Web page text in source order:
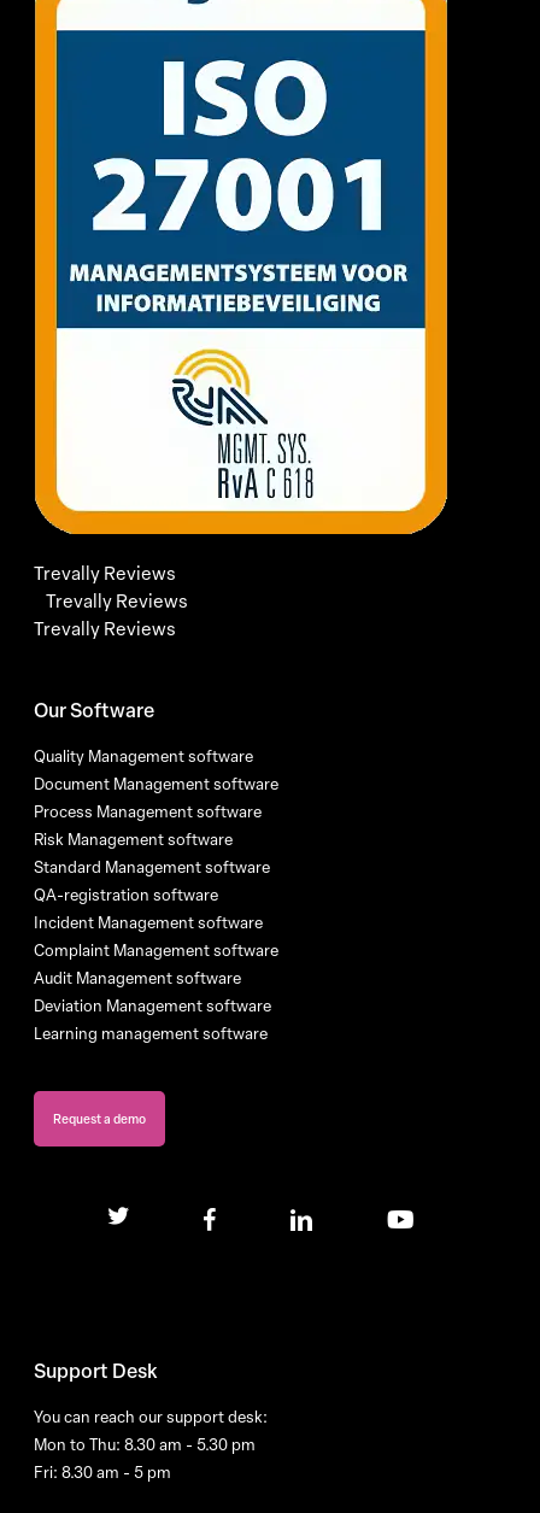
Trevally Reviews
Trevally Reviews
Trevally Reviews
Our Software
Quality Management software
Document Management software
Process Management software
Risk Management software
Standard Management software
QA-registration software
Incident Management software
Complaint Management software
Audit Management software
Deviation Management software
Learning management software
Request a demo
twitter facebook linkedin youtube
Support Desk
You can reach our support desk:
Mon to Thu: 8.30 am - 5.30 pm
Fri: 8.30 am - 5 pm